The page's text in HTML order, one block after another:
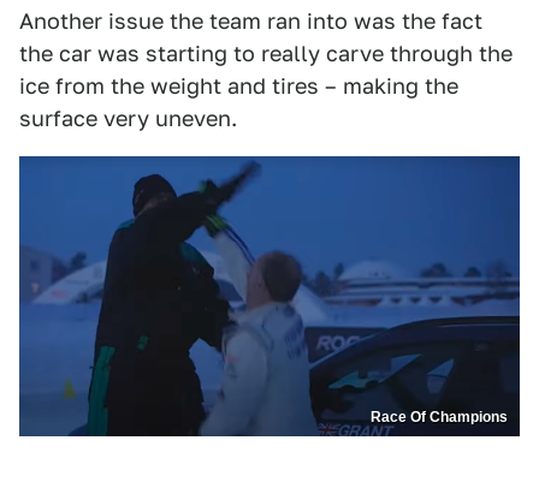
Another issue the team ran into was the fact
the car was starting to really carve through the
ice from the weight and tires – making the
surface very uneven.
Race Of Champions